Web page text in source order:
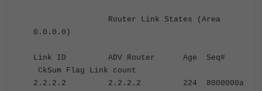
Router Link States (Area
0.0.0.0)
Link ID ADV Router Age Seq#
CkSum Flag Link count
2.2.2.2 2.2.2.2 224 8000000a